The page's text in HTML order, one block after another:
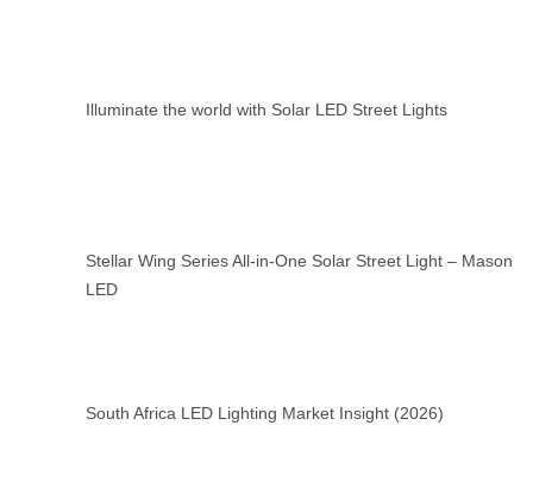
Illuminate the world with Solar LED Street Lights
Stellar Wing Series All-in-One Solar Street Light – Mason
LED
South Africa LED Lighting Market Insight (2026)